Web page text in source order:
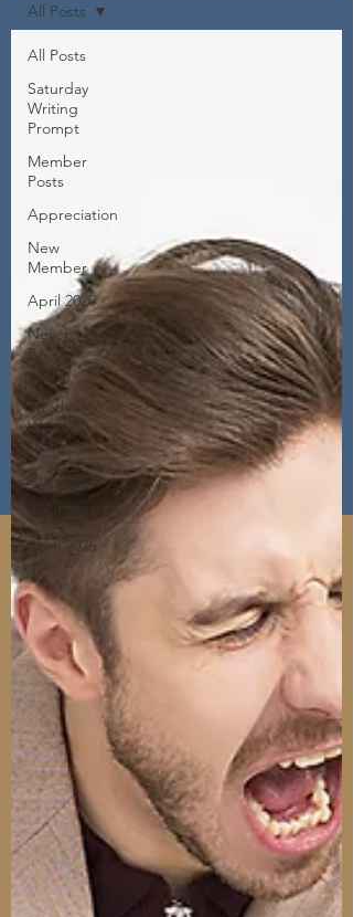
All Posts
Saturday
Writing
Prompt
Member
Posts
Appreciation
New
Member
April 2020
Never
Been
Better
Strathcona
Writers'
Muse
April 2021
April 2023
April 2026
All Posts